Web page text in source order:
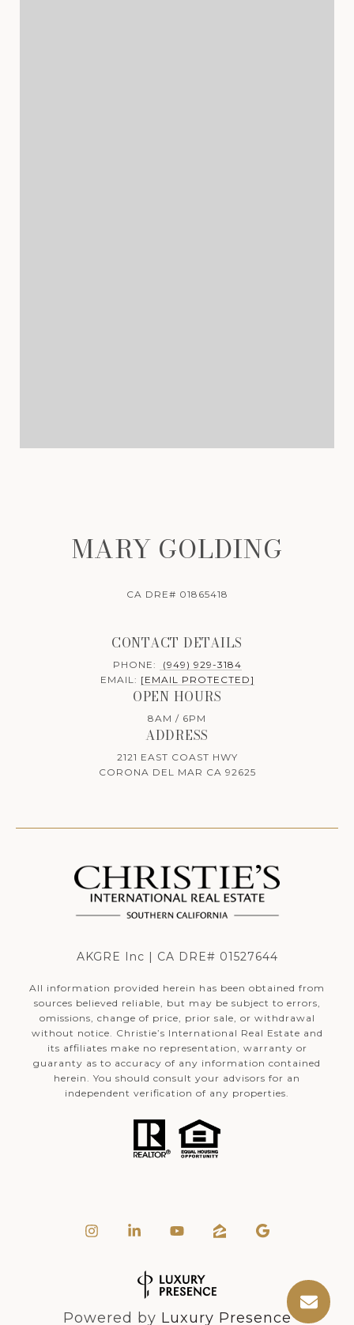
MARY GOLDING
CA DRE# 01865418
CONTACT DETAILS
PHONE:
(949) 929-3184
EMAIL: [EMAIL PROTECTED]
OPEN HOURS
8AM / 6PM
ADDRESS
2121 EAST COAST HWY
CORONA DEL MAR CA 92625
AKGRE Inc | CA DRE# 01527644
All information provided herein has been obtained from
sources believed reliable, but may be subject to errors,
omissions, change of price, prior sale, or withdrawal
without notice. Christie’s International Real Estate and
its affiliates make no representation, warranty or
guaranty as to accuracy of any information contained
herein. You should consult your advisors for an
independent verification of any properties.
Powered by Luxury Presence